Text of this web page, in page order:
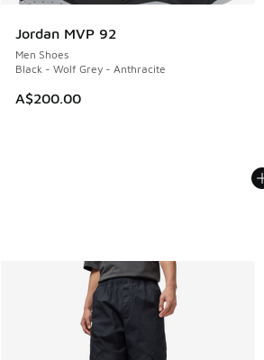
Jordan MVP 92
Men Shoes
Black - Wolf Grey - Anthracite
A$200.00